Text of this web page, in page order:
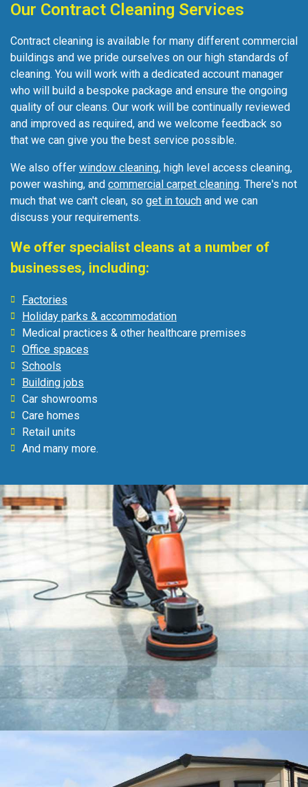
Our Contract Cleaning Services
Contract cleaning is available for many different commercial
buildings and we pride ourselves on our high standards of
cleaning. You will work with a dedicated account manager
who will build a bespoke package and ensure the ongoing
quality of our cleans. Our work will be continually reviewed
and improved as required, and we welcome feedback so
that we can give you the best service possible.
We also offer window cleaning, high level access cleaning,
power washing, and commercial carpet cleaning. There's not
much that we can't clean, so get in touch and we can
discuss your requirements.
We offer specialist cleans at a number of
businesses, including:
Factories
Holiday parks & accommodation
Medical practices & other healthcare premises
Office spaces
Schools
Building jobs
Car showrooms
Care homes
Retail units
And many more.